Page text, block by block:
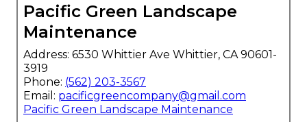
Pacific Green Landscape
Maintenance
Address: 6530 Whittier Ave Whittier, CA 90601-
3919
Phone: (562) 203-3567
Email: pacificgreencompany@gmail.com
Pacific Green Landscape Maintenance